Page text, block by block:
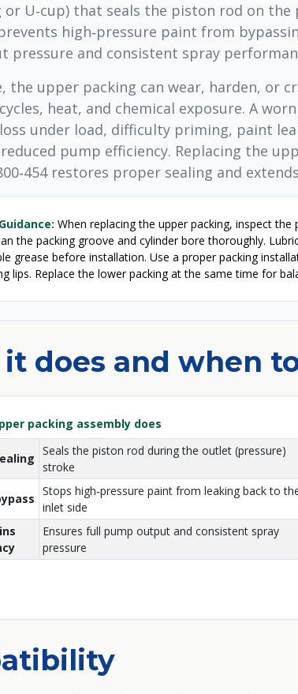
or U‑cup) that seals the piston rod on
high‑pressure paint from
pressure and consistent spray
the upper packing can wear, harden, or
heat, and chemical exposure. A
under load, difficulty priming, paint
pump efficiency. Replacing the
restores proper sealing and
When replacing the upper packing, inspect
the packing groove and cylinder bore thoroughly.
grease before installation. Use a proper packing
lips. Replace the lower packing at the same time for
does and when
packing assembly does
Seals the piston rod during the outlet (pressure)
stroke
Stops high‑pressure paint from leaking back to
inlet side
Ensures full pump output and consistent spray
pressure